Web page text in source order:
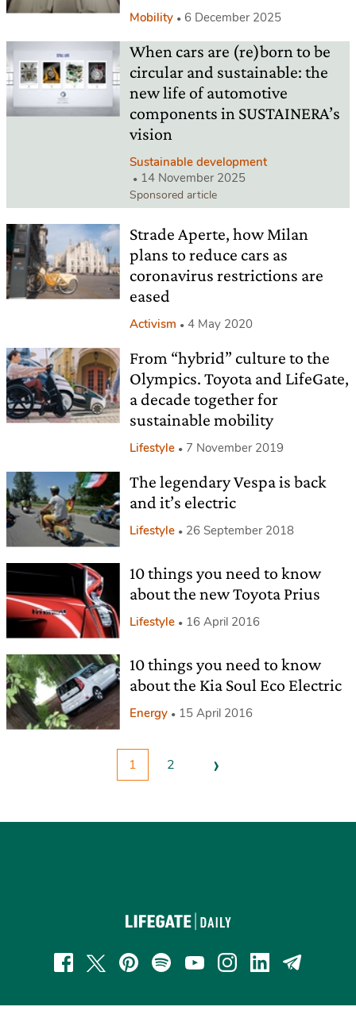
Mobility 6 December 2025
When cars are (re)born to be
circular and sustainable: the
new life of automotive
components in SUSTAINERA’s
vision
Sustainable development
14 November 2025
Sponsored article
Strade Aperte, how Milan
plans to reduce cars as
coronavirus restrictions are
eased
Activism 4 May 2020
From “hybrid” culture to the
Olympics. Toyota and LifeGate,
a decade together for
sustainable mobility
Lifestyle 7 November 2019
The legendary Vespa is back
and it’s electric
Lifestyle 26 September 2018
10 things you need to know
about the new Toyota Prius
Lifestyle 16 April 2016
10 things you need to know
about the Kia Soul Eco Electric
Energy 15 April 2016
1 2 ›